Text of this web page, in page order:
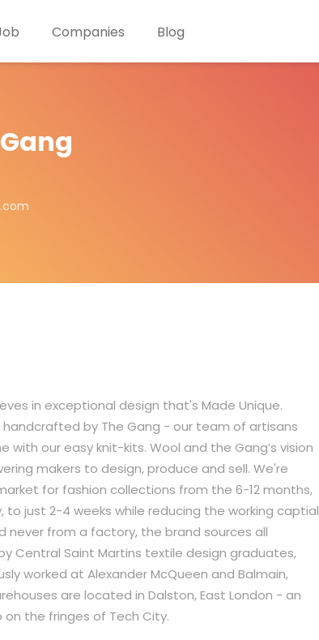
Companies Blog
in exceptional design that's Made Unique.
by The Gang - our team of artisans
our easy knit-kits. Wool and the Gang’s vision
makers to design, produce and sell. We're
for fashion collections from the 6-12 months,
just 2-4 weeks while reducing the working captial
never from a factory, the brand sources all
Central Saint Martins textile design graduates,
worked at Alexander McQueen and Balmain,
are located in Dalston, East London - an
on the fringes of Tech City.